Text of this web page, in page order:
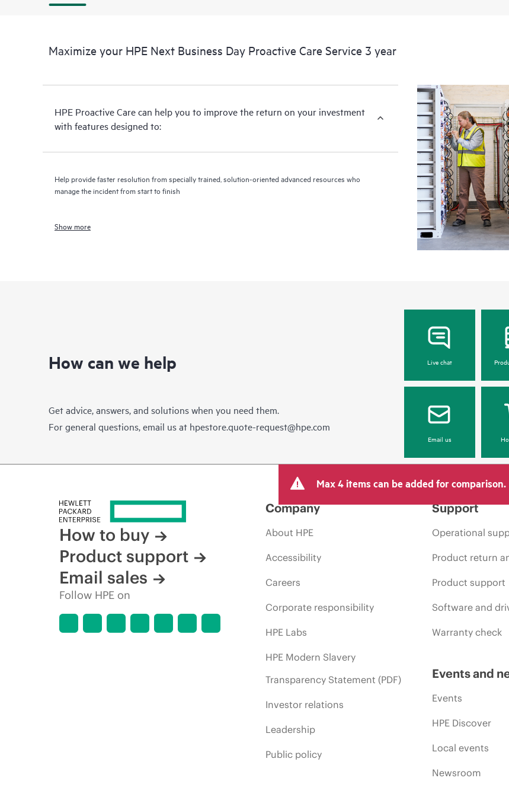
Maximize your HPE Next Business Day Proactive Care Service 3 year
HPE Proactive Care can help you to improve the return on your investment
with features designed to:
Help provide faster resolution from specially trained, solution-oriented advanced resources who
manage the incident from start to finish
Show more
How can we help
Get advice, answers, and solutions when you need them.
For general questions, email us at hpestore.quote-request@hpe.com
Live chat
Email us
Max 4 items can be added for comparison.
How to buy
Product support
Email sales
Follow HPE on
Company
About HPE
Accessibility
Careers
Corporate responsibility
HPE Labs
HPE Modern Slavery
Transparency Statement (PDF)
Investor relations
Leadership
Public policy
Support
Operational
Product return
Product support
Software and
Warranty check
Events and
Events
HPE Discover
Local events
Newsroom